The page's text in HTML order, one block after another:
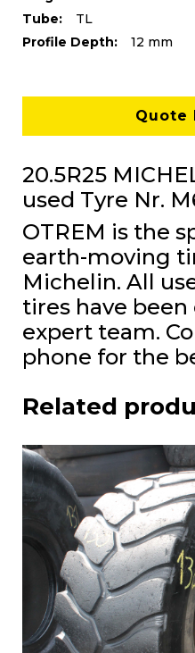
Tube:
TL
Profile Depth:
12 mm
Quote
20.5R25
used Tyre Nr.
OTREM is the
earth-moving
Michelin. All
tires have
expert team.
phone for the
Related